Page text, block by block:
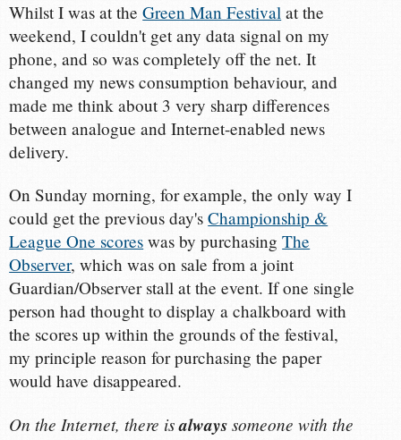
Whilst I was at theGreen Man Festival at the
weekend, I couldn't get any data signal on my
phone, and so was completely off the net. It
changed my news consumption behaviour, and
made me think about 3 very sharp differences
between analogue and Internet-enabled news
delivery.
On Sunday morning, for example, the only way I
could get the previous day'sChampionship &
League One scores was by purchasingThe
Observer, which was on sale from a joint
Guardian/Observer stall at the event. If one single
person had thought to display a chalkboard with
the scores up within the grounds of the festival,
my principle reason for purchasing the paper
would have disappeared.
On the Internet, there isalwayssomeone with the